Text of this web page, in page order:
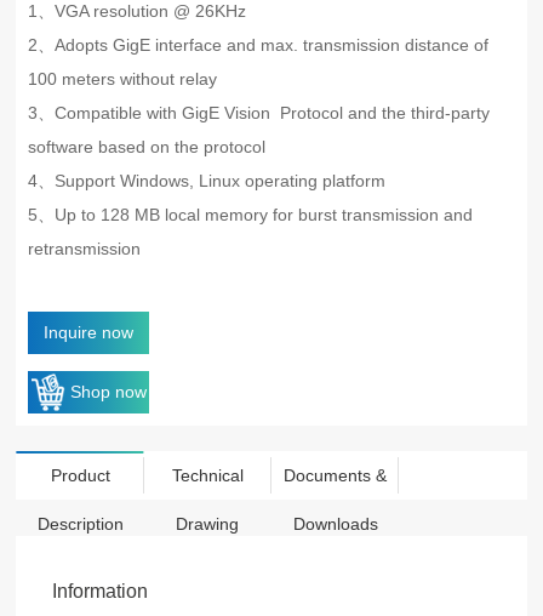
1、VGA resolution @ 26KHz
2、Adopts GigE interface and max. transmission distance of
100 meters without relay
3、Compatible with GigE Vision Protocol and the third-party
software based on the protocol
4、 Support Windows, Linux operating platform
5、Up to 128 MB local memory for burst transmission and
retransmission
Inquire now
Shop now
Product
Description
Technical
Drawing
Documents &
Downloads
Information